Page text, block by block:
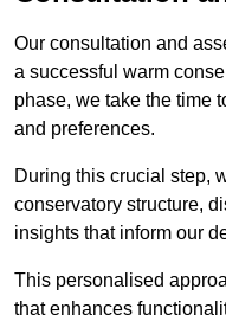
Our consultation and
a successful warm
phase, we take the time
and preferences.
During this crucial step,
conservatory structure,
insights that inform our
This personalised
that enhances